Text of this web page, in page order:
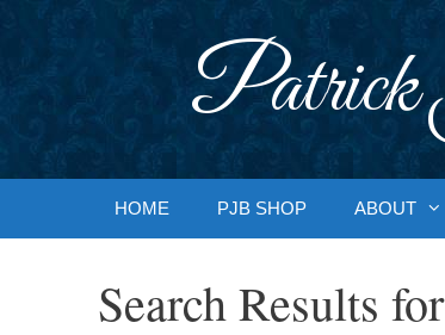
Patrick
HOME PJB SHOP ABOUT
Search Results